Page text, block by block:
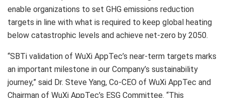
enable organizations to set GHG emissions reduction
targets in line with what is required to keep global heating
below catastrophic levels and achieve net-zero by 2050.
“SBTi validation of WuXi AppTec’s near-term targets marks
an important milestone in our Company’s sustainability
journey,” said Dr. Steve Yang, Co-CEO of WuXi AppTec and
Chairman of WuXi AppTec’s ESG Committee. “This